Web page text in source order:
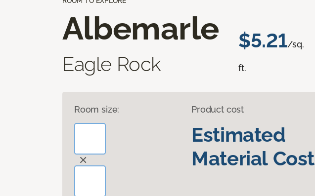
Albemarle
Eagle Rock
$5.21/sq.
ft.
Room size: Product cost
Estimated
Material Cost